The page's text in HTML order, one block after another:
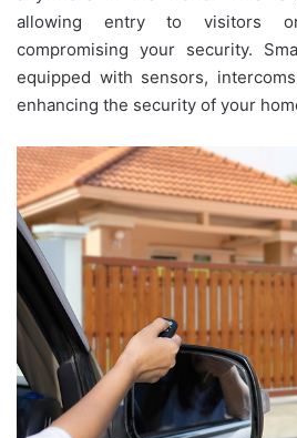
allowing entry to visitors
compromising your security.
equipped with sensors,
enhancing the security of your